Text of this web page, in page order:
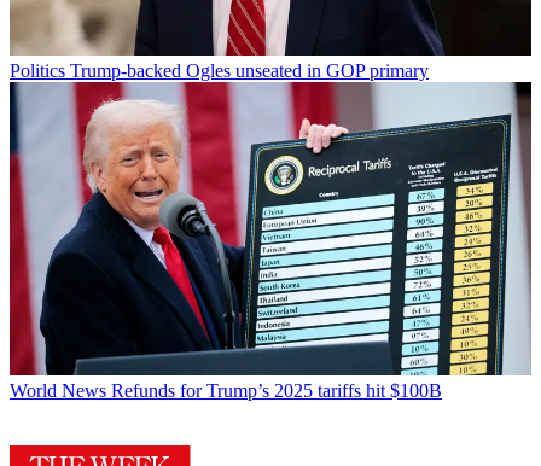
Politics Trump-backed Ogles unseated in GOP primary
World News Refunds for Trump’s 2025 tariffs hit $100B